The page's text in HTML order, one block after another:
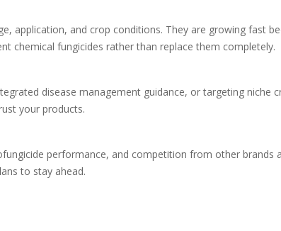
application, and crop conditions. They are growing fast
chemical fungicides rather than replace them completely.
disease management guidance, or targeting niche
your products.
performance, and competition from other brands
to stay ahead.